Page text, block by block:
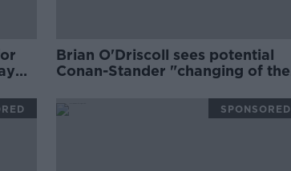
Brian O'Driscoll sees potential
Conan-Stander "changing of the
SPONSORED